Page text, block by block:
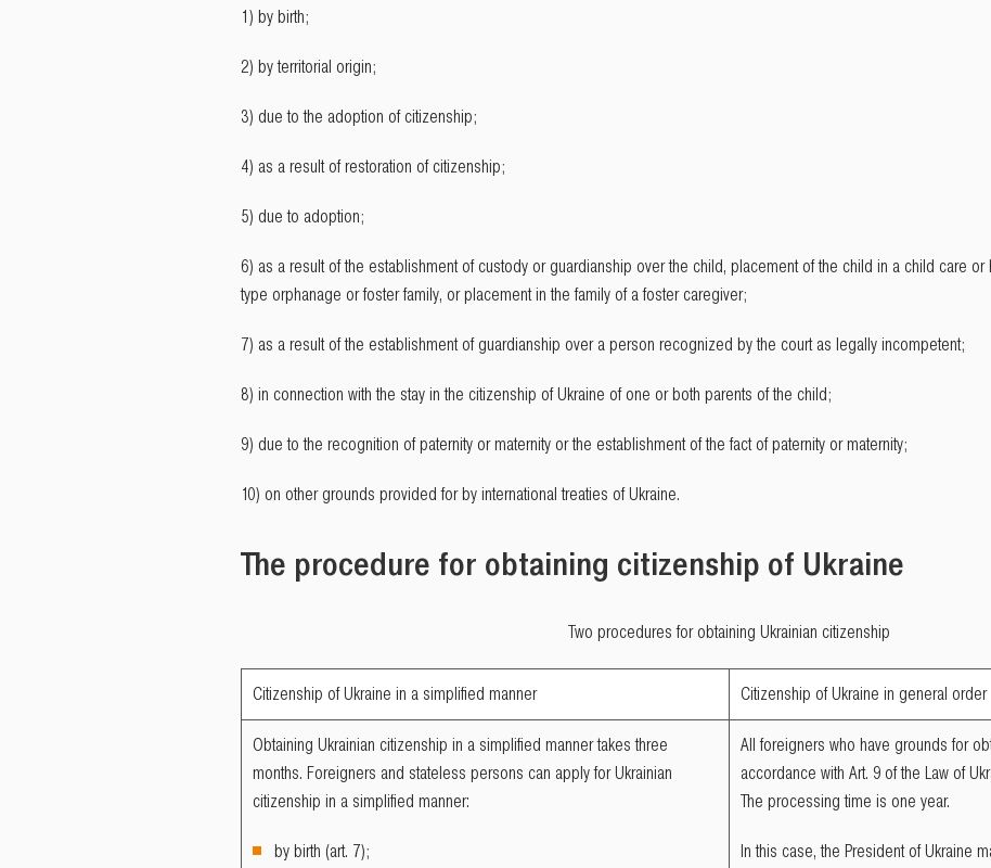
1) by birth;
2) by territorial origin;
3) due to the adoption of citizenship;
4) as a result of restoration of citizenship;
5) due to adoption;
6) as a result of the establishment of custody or guardianship over the child, placement of the child in a child care or
type orphanage or foster family, or placement in the family of a foster caregiver;
7) as a result of the establishment of guardianship over a person recognized by the court as legally incompetent;
8) in connection with the stay in the citizenship of Ukraine of one or both parents of the child;
9) due to the recognition of paternity or maternity or the establishment of the fact of paternity or maternity;
10) on other grounds provided for by international treaties of Ukraine.
The procedure for obtaining citizenship of Ukraine
Two procedures for obtaining Ukrainian citizenship
Citizenship of Ukraine in a simplified manner Citizenship of Ukraine in general order
Obtaining Ukrainian citizenship in a simplified manner takes three
months. Foreigners and stateless persons can apply for Ukrainian
citizenship in a simplified manner:
by birth (art. 7);
All foreigners who have grounds for
accordance with Art. 9 of the Law of
The processing time is one year.
In this case, the President of Ukraine